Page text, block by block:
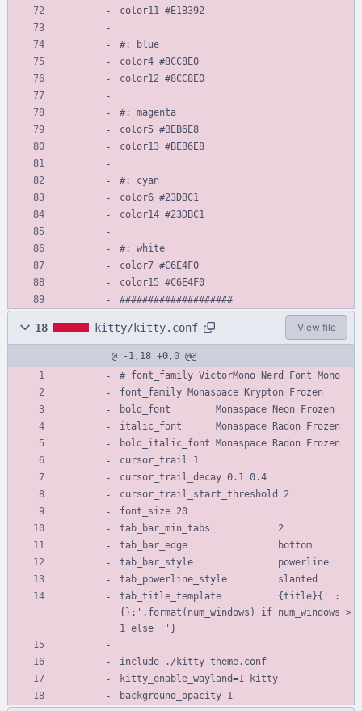
color11 #E1B392
#: blue
color4 #8CC8E0
color12 #8CC8E0
#: magenta
color5 #BEB6E8
color13 #BEB6E8
#: cyan
color6 #23DBC1
color14 #23DBC1
#: white
color7 #C6E4F0
color15 #C6E4F0
####################
18 kitty/kitty.conf View file
@ -1,18 +0,0 @@
# font_family VictorMono Nerd Font Mono
font_family Monaspace Krypton Frozen
bold_font        Monaspace Neon Frozen
italic_font      Monaspace Radon Frozen
bold_italic_font Monaspace Radon Frozen
cursor_trail 1
cursor_trail_decay 0.1 0.4
cursor_trail_start_threshold 2
font_size 20
tab_bar_min_tabs            2
tab_bar_edge                bottom
tab_bar_style               powerline
tab_powerline_style         slanted
tab_title_template          {title}{' :
{}:'.format(num_windows) if num_windows >
1 else ''}
include ./kitty-theme.conf
kitty_enable_wayland=1 kitty
background_opacity 1